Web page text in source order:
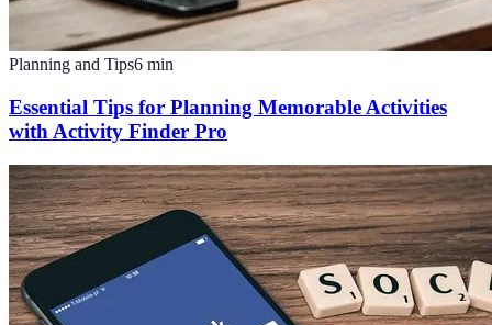
Planning and Tips6 min
Essential Tips for Planning Memorable Activities
with Activity Finder Pro